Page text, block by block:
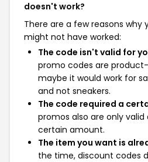
doesn't work?
There are a few reasons why
might not have worked:
The code isn't valid for
promo codes are
maybe it would work for
and not sneakers.
The code required a
promos also are only
certain amount.
The item you want is
the time, discount codes